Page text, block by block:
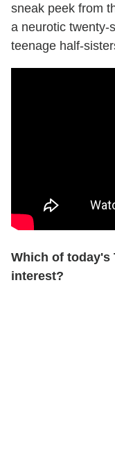
sneak peek from
a neurotic twenty-
teenage half-
Which of today's
interest?